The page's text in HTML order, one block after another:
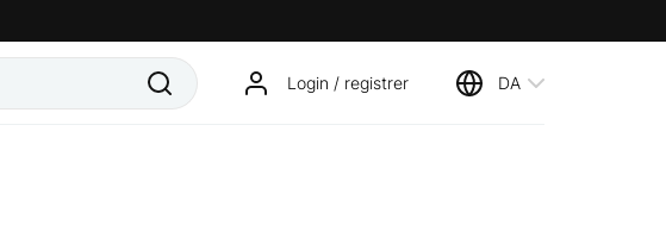
Login / registrer DA